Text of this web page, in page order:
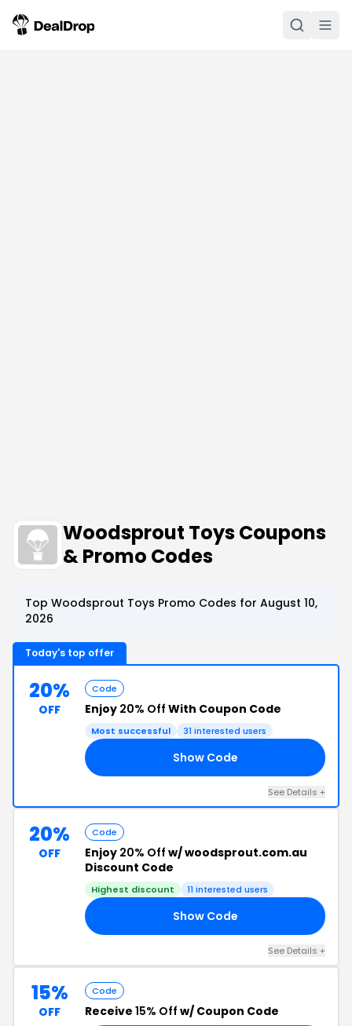
Woodsprout Toys Coupons
& Promo Codes
Top Woodsprout Toys Promo Codes for August 10,
2026
Today's top offer
20%
OFF
Code
Enjoy 20% Off With Coupon Code
Most successful 31 interested users
Show Code
See Details +
20%
OFF
Code
Enjoy 20% Off w/ woodsprout.com.au
Discount Code
Highest discount 11 interested users
Show Code
See Details +
15%
OFF
Code
Receive 15% Off w/ Coupon Code